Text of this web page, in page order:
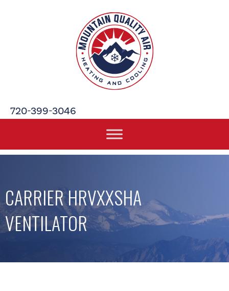
720-399-3046
CARRIER HRVXXSHA
VENTILATOR